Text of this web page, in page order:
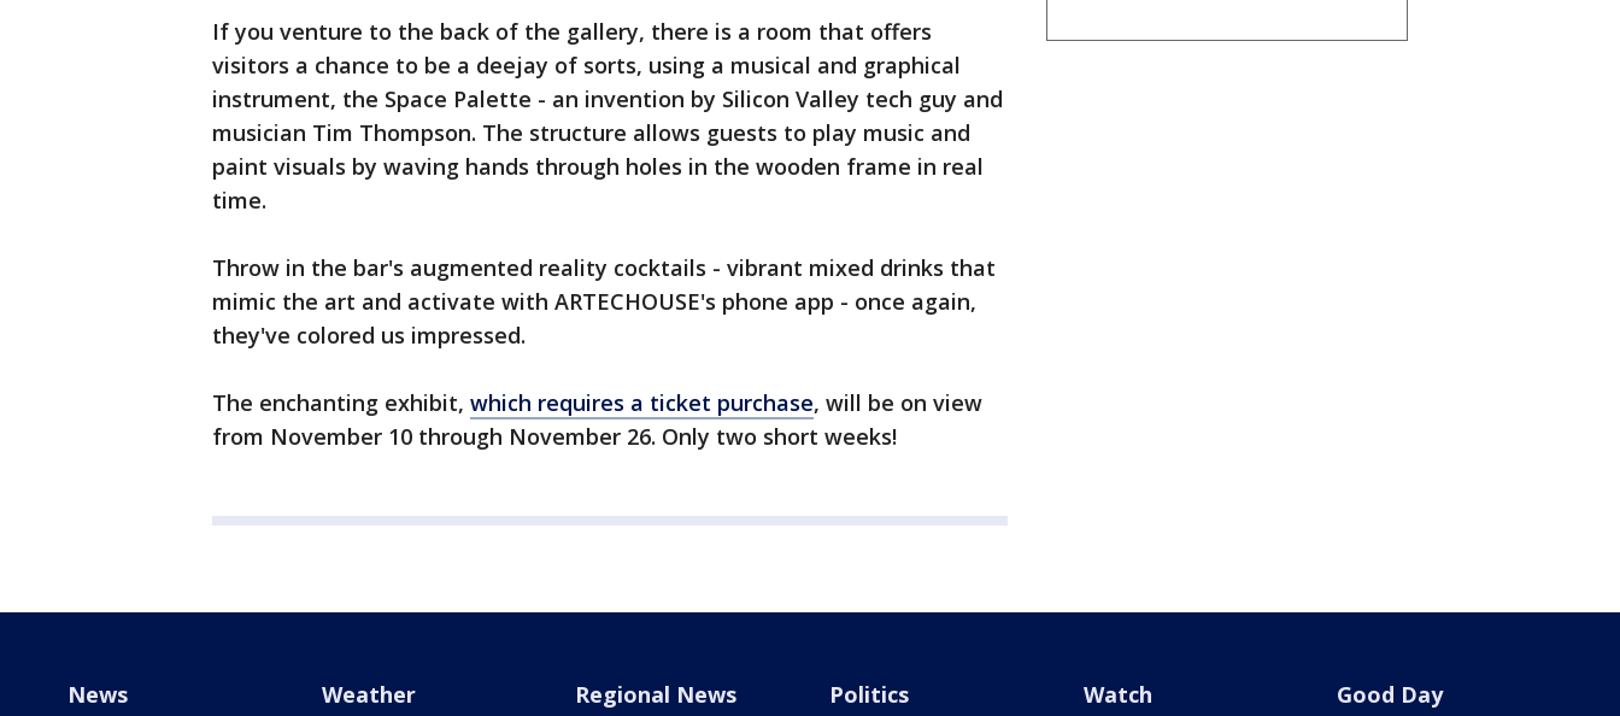
If you venture to the back of the gallery, there is a room that offers
visitors a chance to be a deejay of sorts, using a musical and graphical
instrument, the Space Palette - an invention by Silicon Valley tech guy and
musician Tim Thompson. The structure allows guests to play music and
paint visuals by waving hands through holes in the wooden frame in real
time.
Throw in the bar's augmented reality cocktails - vibrant mixed drinks that
mimic the art and activate with ARTECHOUSE's phone app - once again,
they've colored us impressed.
The enchanting exhibit, which requires a ticket purchase, will be on view
from November 10 through November 26. Only two short weeks!
News Weather Regional News Politics Watch Good Day